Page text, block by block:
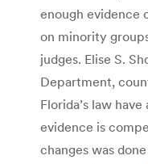
enough evidence
on minority
judges. Elise S.
Department,
Florida’s law
evidence is
changes was